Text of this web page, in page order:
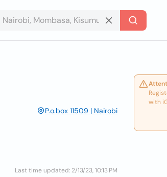
P.o.box 11509 | Nairobi
Last time updated: 2/13/23, 10:13 PM
with